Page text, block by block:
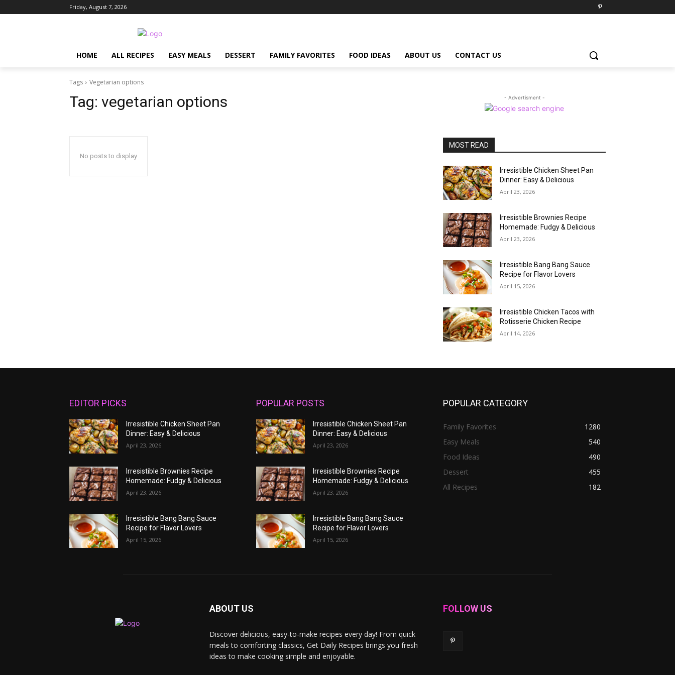
Friday, August 7, 2026
HOME ALL RECIPES EASY MEALS DESSERT FAMILY FAVORITES FOOD IDEAS ABOUT US CONTACT US
Tags Vegetarian options
Tag: vegetarian options
No posts to display
- Advertisment -
MOST READ
Irresistible Chicken Sheet Pan
Dinner: Easy & Delicious
April 23, 2026
Irresistible Brownies Recipe
Homemade: Fudgy & Delicious
April 23, 2026
Irresistible Bang Bang Sauce
Recipe for Flavor Lovers
April 15, 2026
Irresistible Chicken Tacos with
Rotisserie Chicken Recipe
April 14, 2026
EDITOR PICKS
Irresistible Chicken Sheet Pan
Dinner: Easy & Delicious
April 23, 2026
Irresistible Brownies Recipe
Homemade: Fudgy & Delicious
April 23, 2026
Irresistible Bang Bang Sauce
Recipe for Flavor Lovers
April 15, 2026
POPULAR POSTS
Irresistible Chicken Sheet Pan
Dinner: Easy & Delicious
April 23, 2026
Irresistible Brownies Recipe
Homemade: Fudgy & Delicious
April 23, 2026
Irresistible Bang Bang Sauce
Recipe for Flavor Lovers
April 15, 2026
POPULAR CATEGORY
Family Favorites
1280
Easy Meals
540
Food Ideas
490
Dessert
455
All Recipes
182
ABOUT US
Discover delicious, easy-to-make recipes every day! From quick
meals to comforting classics, Get Daily Recipes brings you fresh
ideas to make cooking simple and enjoyable.
FOLLOW US